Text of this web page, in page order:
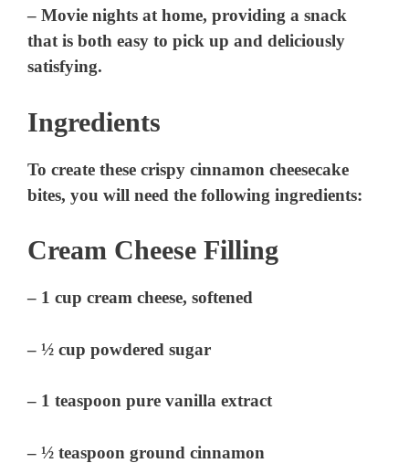
– Movie nights at home, providing a snack
that is both easy to pick up and deliciously
satisfying.
Ingredients
To create these crispy cinnamon cheesecake
bites, you will need the following ingredients:
Cream Cheese Filling
– 1 cup cream cheese, softened
– ½ cup powdered sugar
– 1 teaspoon pure vanilla extract
– ½ teaspoon ground cinnamon